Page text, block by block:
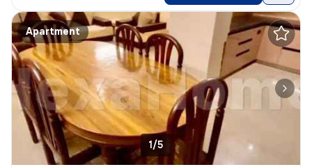
Apartment
1/5